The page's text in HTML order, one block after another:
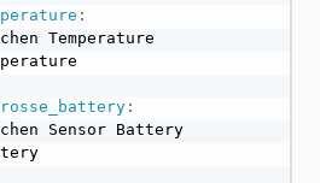
:
Temperature
:
Sensor Battery